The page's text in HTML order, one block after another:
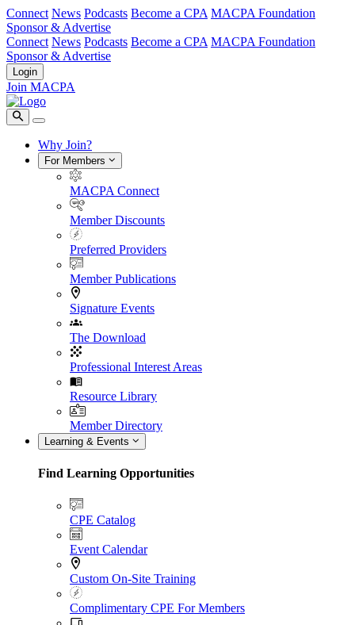
Connect News Podcasts Become a CPA MACPA Foundation
Sponsor & Advertise
Connect News Podcasts Become a CPA MACPA Foundation
Sponsor & Advertise
Login
Join MACPA
Why Join?
For Members
MACPA Connect
Member Discounts
Preferred Providers
Member Publications
Signature Events
The Download
Professional Interest Areas
Resource Library
Member Directory
Learning & Events
Find Learning Opportunities
CPE Catalog
Event Calendar
Custom On-Site Training
Complimentary CPE For Members